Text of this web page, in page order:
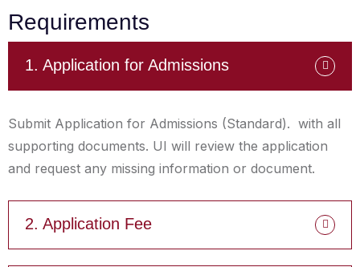
Requirements
1. Application for Admissions
Submit Application for Admissions (Standard). with all
supporting documents. UI will review the application
and request any missing information or document.
2. Application Fee